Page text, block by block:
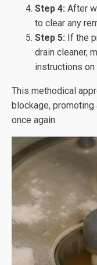
Step 4: After
to clear any
Step 5: If the
drain cleaner,
instructions on
This methodical
blockage,
once again.